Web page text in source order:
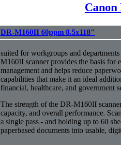
Canon
DR-M160II 60ppm 8.5x118"
suited for workgroups and
M160II scanner provides the basis for
management and helps reduce
capabilities that make it an ideal
financial, healthcare, and government
The strength of the DR-M160II
capacity, and overall performance.
a single pass - and holding up to 60
paperbased documents into usable,